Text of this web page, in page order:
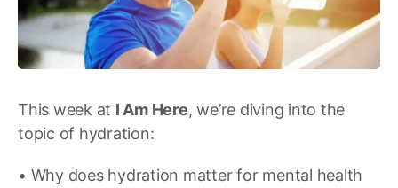
This week at I Am Here, we’re diving into the
topic of hydration:
• Why does hydration matter for mental health